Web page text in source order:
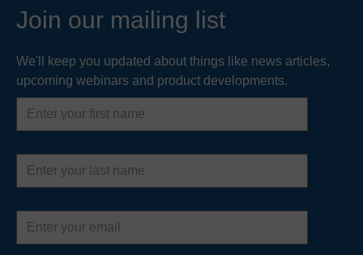
Join our mailing list
We'll keep you updated about things like news articles,
upcoming webinars and product developments.
First
name
Last
name
Email
address